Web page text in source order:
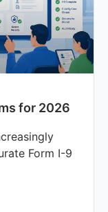
for 2026
Form I-9